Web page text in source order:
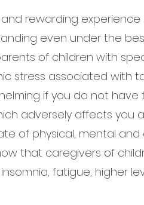
rewarding
even under the
of children with
stress associated with
if you do not
adversely affects you
of physical, mental
that caregivers of
fatigue, higher